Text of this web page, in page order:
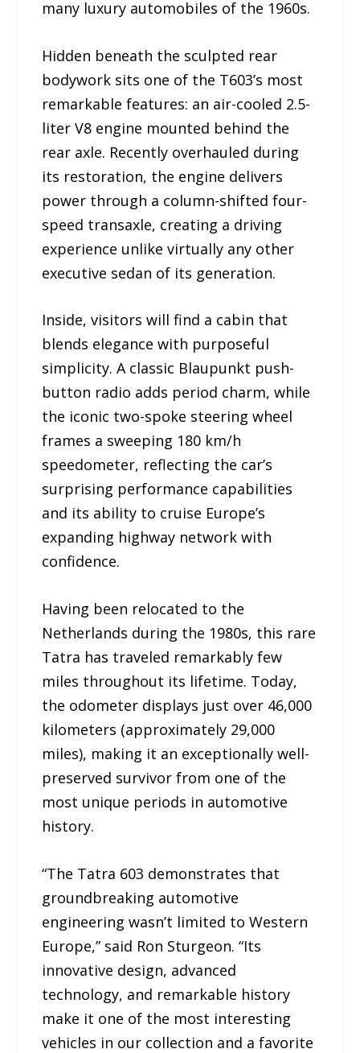
many luxury automobiles of the 1960s.
Hidden beneath the sculpted rear
bodywork sits one of the T603’s most
remarkable features: an air-cooled 2.5-
liter V8 engine mounted behind the
rear axle. Recently overhauled during
its restoration, the engine delivers
power through a column-shifted four-
speed transaxle, creating a driving
experience unlike virtually any other
executive sedan of its generation.
Inside, visitors will find a cabin that
blends elegance with purposeful
simplicity. A classic Blaupunkt push-
button radio adds period charm, while
the iconic two-spoke steering wheel
frames a sweeping 180 km/h
speedometer, reflecting the car’s
surprising performance capabilities
and its ability to cruise Europe’s
expanding highway network with
confidence.
Having been relocated to the
Netherlands during the 1980s, this rare
Tatra has traveled remarkably few
miles throughout its lifetime. Today,
the odometer displays just over 46,000
kilometers (approximately 29,000
miles), making it an exceptionally well-
preserved survivor from one of the
most unique periods in automotive
history.
“The Tatra 603 demonstrates that
groundbreaking automotive
engineering wasn’t limited to Western
Europe,” said Ron Sturgeon. “Its
innovative design, advanced
technology, and remarkable history
make it one of the most interesting
vehicles in our collection and a favorite